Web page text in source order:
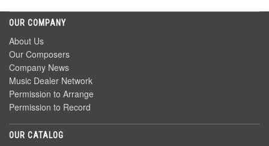
OUR COMPANY
About Us
Our Composers
Company News
Music Dealer Network
Permission to Arrange
Permission to Record
OUR CATALOG